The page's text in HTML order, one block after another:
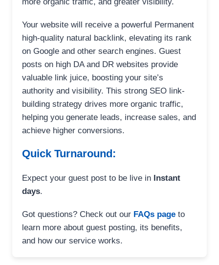
Your website will receive a powerful Permanent
high-quality natural backlink, elevating its rank
on Google and other search engines. Guest
posts on high DA and DR websites provide
valuable link juice, boosting your site’s
authority and visibility. This strong SEO link-
building strategy drives more organic traffic,
helping you generate leads, increase sales, and
achieve higher conversions.
Quick Turnaround:
Expect your guest post to be live in Instant
days.
Got questions? Check out our FAQs page to
learn more about guest posting, its benefits,
and how our service works.